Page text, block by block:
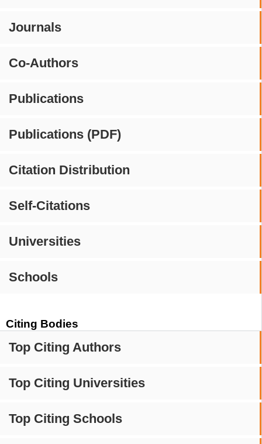
Journals
Co-Authors
Publications
Publications (PDF)
Citation Distribution
Self-Citations
Universities
Schools
Citing Bodies
Top Citing Authors
Top Citing Universities
Top Citing Schools